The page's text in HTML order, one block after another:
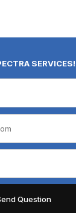
SERVICES!